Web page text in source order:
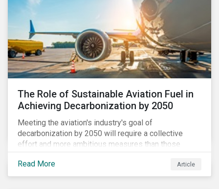
The Role of Sustainable Aviation Fuel in
Achieving Decarbonization by 2050
Meeting the aviation's industry's goal of
decarbonization by 2050 will require a collective
effort and more ambitious measures than those
currently in place, including carbon offsetting, route
optimization, fuel efficiency and fleet renewals that
involve a shift to more eco-friendly aircraft. However,
Read More Article